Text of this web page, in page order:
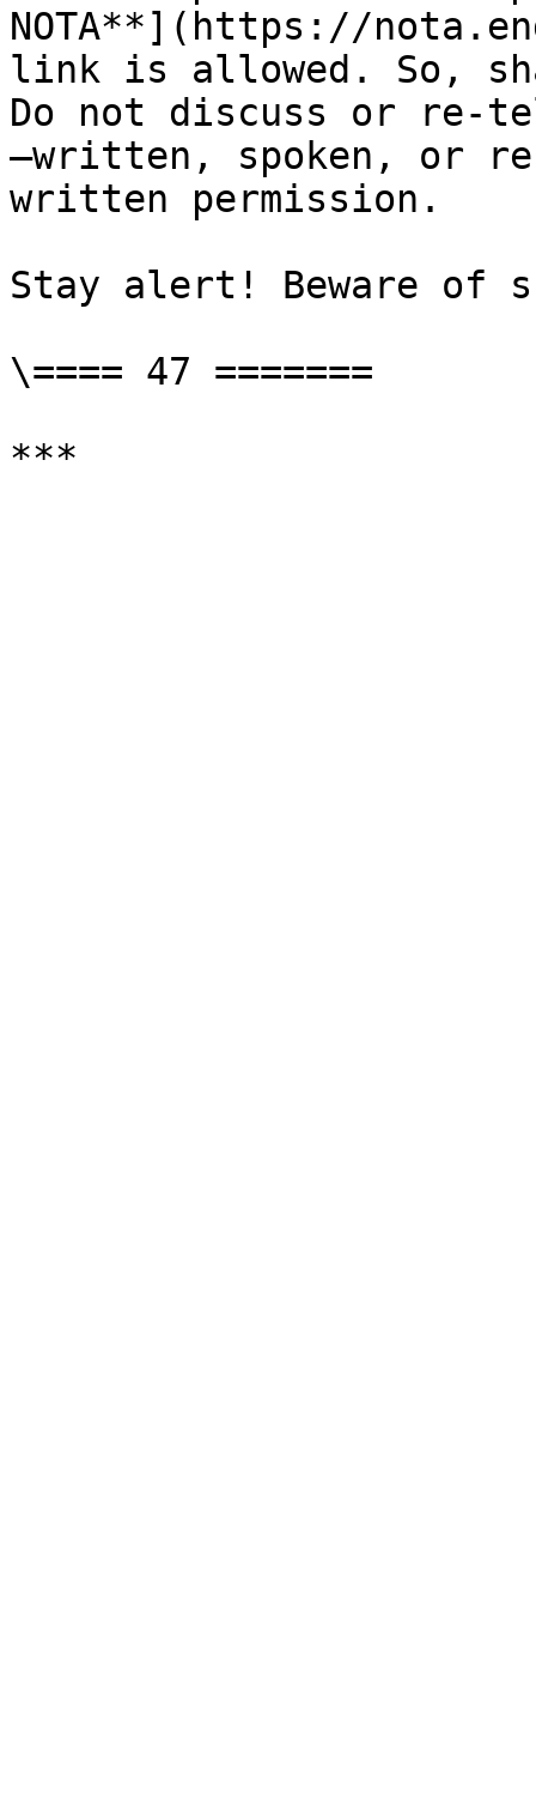
NOTA**](https://
link is allowed. So,
Do not discuss or re-
—written, spoken, or
written permission.
Stay alert! Beware of
\==== 47 =======